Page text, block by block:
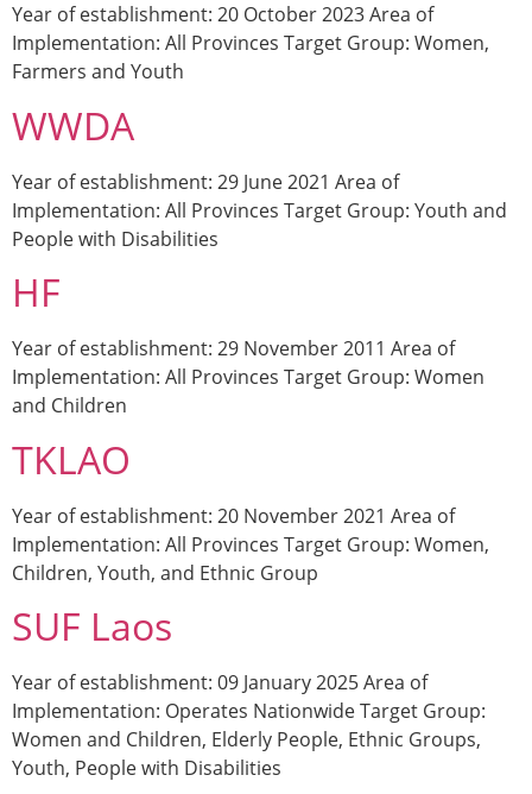
Year of establishment: 20 October 2023 Area of
Implementation: All Provinces Target Group: Women,
Farmers and Youth
WWDA
Year of establishment: 29 June 2021 Area of
Implementation: All Provinces Target Group: Youth and
People with Disabilities
HF
Year of establishment: 29 November 2011 Area of
Implementation: All Provinces Target Group: Women
and Children
TKLAO
Year of establishment: 20 November 2021 Area of
Implementation: All Provinces Target Group: Women,
Children, Youth, and Ethnic Group
SUF Laos
Year of establishment: 09 January 2025 Area of
Implementation: Operates Nationwide Target Group:
Women and Children, Elderly People, Ethnic Groups,
Youth, People with Disabilities